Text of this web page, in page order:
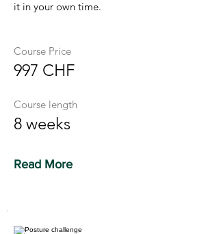
it in your own time.
Course Price
997 CHF
Course length
8 weeks
Read More